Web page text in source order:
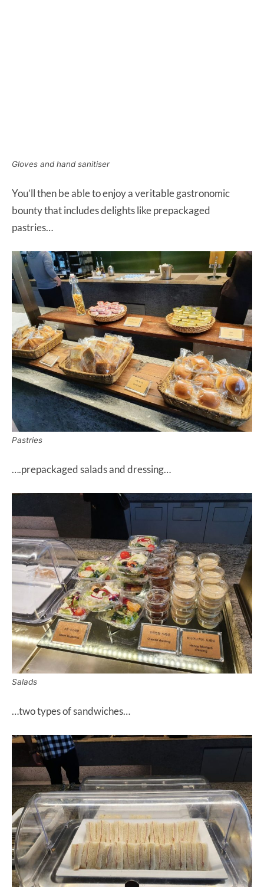
Gloves and hand sanitiser
You’ll then be able to enjoy a veritable gastronomic
bounty that includes delights like prepackaged
pastries…
Pastries
….prepackaged salads and dressing…
Salads
…two types of sandwiches…